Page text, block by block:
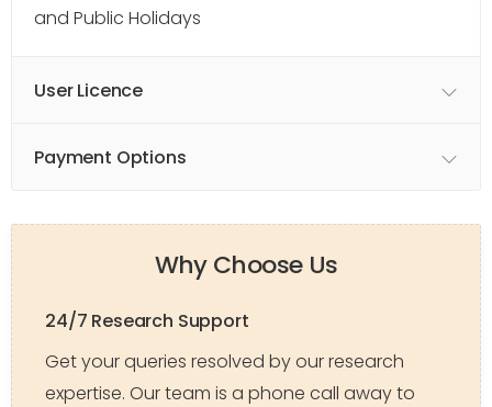
and Public Holidays
User Licence
Payment Options
Why Choose Us
24/7 Research Support
Get your queries resolved by our research
expertise. Our team is a phone call away to